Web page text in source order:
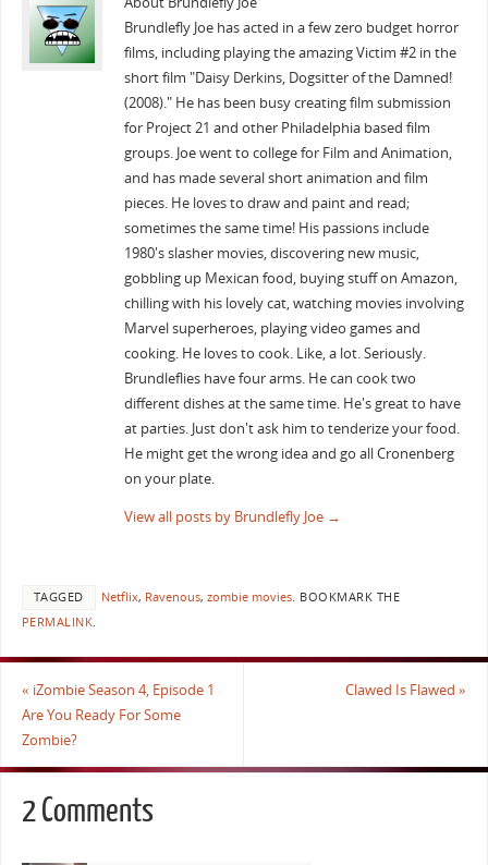
Brundlefly Joe has acted in a few zero budget horror
films, including playing the amazing Victim #2 in the
short film "Daisy Derkins, Dogsitter of the Damned!
(2008)." He has been busy creating film submission
for Project 21 and other Philadelphia based film
groups. Joe went to college for Film and Animation,
and has made several short animation and film
pieces. He loves to draw and paint and read;
sometimes the same time! His passions include
1980's slasher movies, discovering new music,
gobbling up Mexican food, buying stuff on Amazon,
chilling with his lovely cat, watching movies involving
Marvel superheroes, playing video games and
cooking. He loves to cook. Like, a lot. Seriously.
Brundleflies have four arms. He can cook two
different dishes at the same time. He's great to have
at parties. Just don't ask him to tenderize your food.
He might get the wrong idea and go all Cronenberg
on your plate.
View all posts by Brundlefly Joe →
TAGGED Netflix, Ravenous, zombie movies. BOOKMARK THE
PERMALINK.
« iZombie Season 4, Episode 1
Are You Ready For Some
Zombie?
Clawed Is Flawed»
2 Comments